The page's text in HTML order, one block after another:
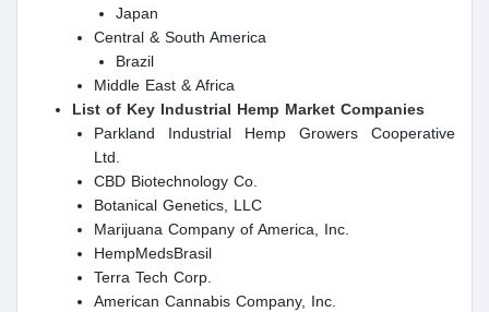
Japan
Central & South America
Brazil
Middle East & Africa
List of Key Industrial Hemp Market Companies
Parkland Industrial Hemp Growers Cooperative
Ltd.
CBD Biotechnology Co.
Botanical Genetics, LLC
Marijuana Company of America, Inc.
HempMedsBrasil
Terra Tech Corp.
American Cannabis Company, Inc.